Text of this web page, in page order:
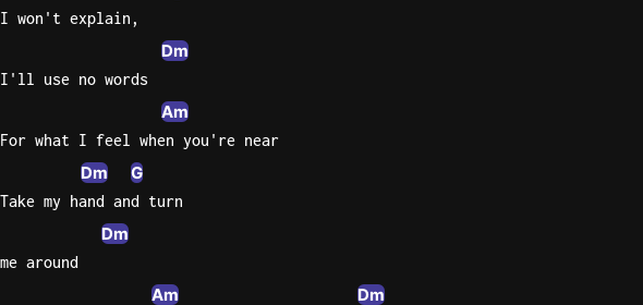
I won't explain,
Dm
I'll use no words
Am
For what I feel when you're near
Dm G
Take my hand and turn
Dm
me around
Am Dm